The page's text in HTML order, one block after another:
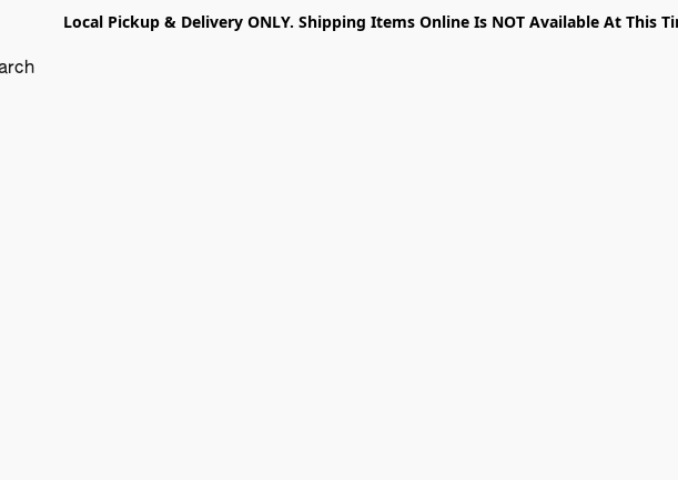
Local Pickup & Delivery ONLY. Shipping Items Online Is NOT Available At This